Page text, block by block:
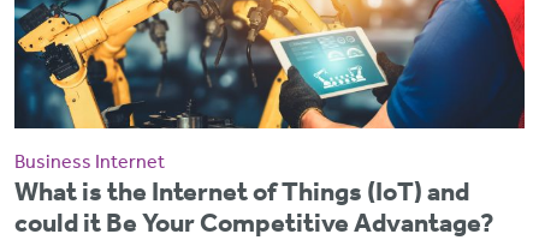
Business Internet
What is the Internet of Things (IoT) and
could it Be Your Competitive Advantage?